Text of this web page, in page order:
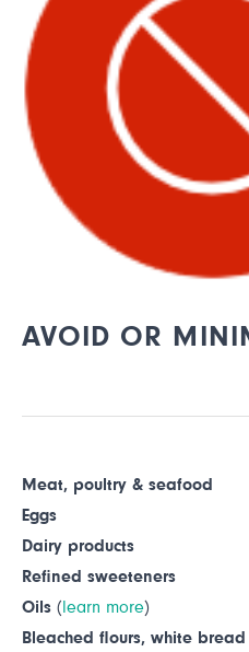
AVOID OR
Meat, poultry & seafood
Eggs
Dairy products
Refined sweeteners
Oils ( learn more)
Bleached flours, white